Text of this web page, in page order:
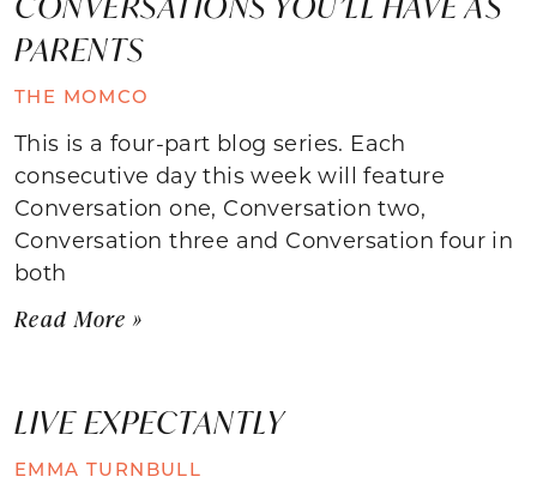
PARENTS
THE MOMCO
This is a four-part blog series. Each
consecutive day this week will feature
Conversation one, Conversation two,
Conversation three and Conversation four in
both
Read More »
LIVE EXPECTANTLY
EMMA TURNBULL